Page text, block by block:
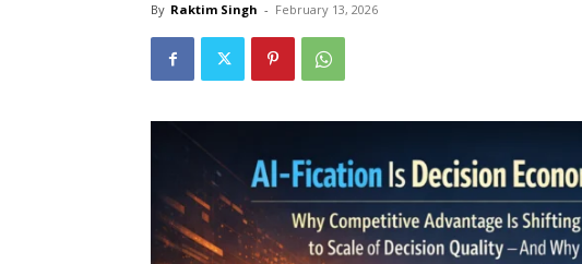
By Raktim Singh - February 13, 2026